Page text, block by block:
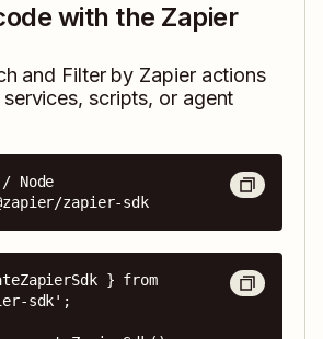
with the Zapier
and Filter by Zapieractions
scripts, or agent
Node
zapier-sdk
} from
sdk';